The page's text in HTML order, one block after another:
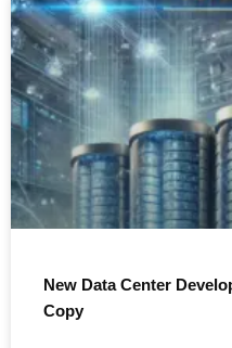
New Data Center
Copy